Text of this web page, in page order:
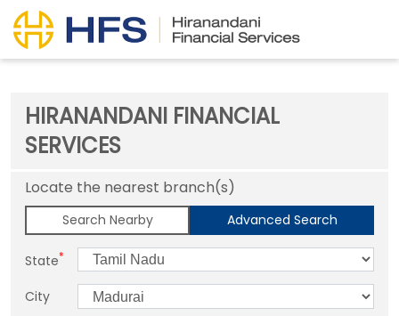
HIRANANDANI FINANCIAL
SERVICES
Locate the nearest branch(s)
Search Nearby Advanced Search
State*
City